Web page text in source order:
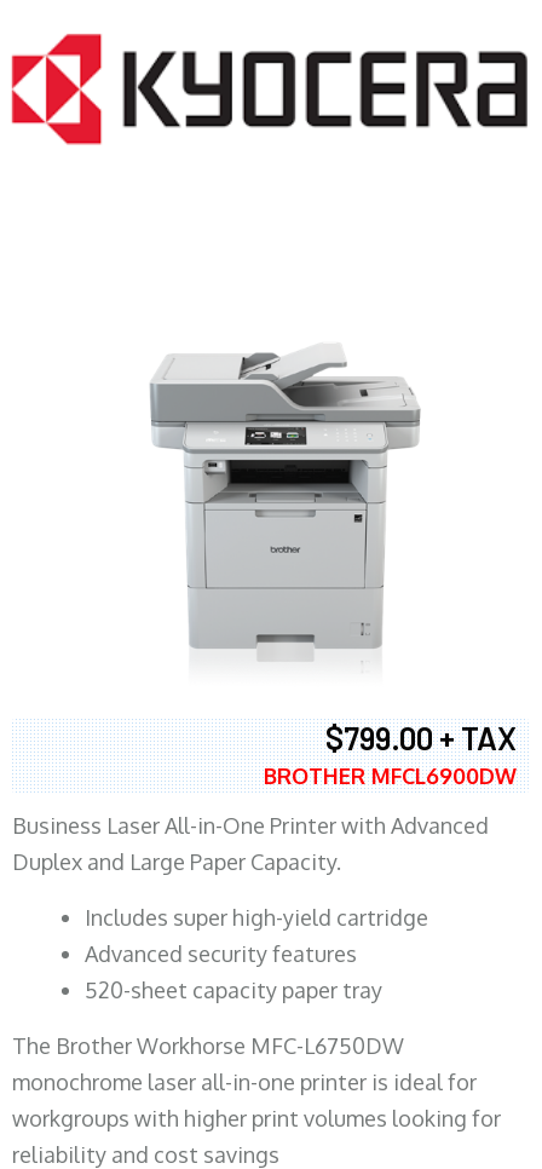
$799.00 + TAX
BROTHER MFCL6900DW
Business Laser All-in-One Printer with Advanced
Duplex and Large Paper Capacity.
​Includes super high-yield cartridge
Advanced security features
520-sheet capacity paper tray
The Brother Workhorse MFC-L6750DW
monochrome laser all-in-one printer is ideal for
workgroups with higher print volumes looking for
reliability and cost savings